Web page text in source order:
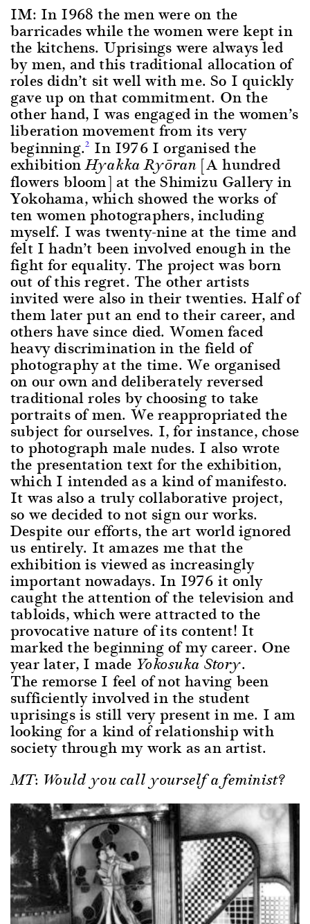
IM: In 1968 the men were on the
barricades while the women were kept in
the kitchens. Uprisings were always led
by men, and this traditional allocation of
roles didn’t sit well with me. So I quickly
gave up on that commitment. On the
other hand, I was engaged in the women’s
liberation movement from its very
beginning.2 In 1976 I organised the
exhibitionHyakka Ryōran [A hundred
flowers bloom] at the Shimizu Gallery in
Yokohama, which showed the works of
ten women photographers, including
myself. I was twenty-nine at the time and
felt I hadn’t been involved enough in the
fight for equality. The project was born
out of this regret. The other artists
invited were also in their twenties. Half of
them later put an end to their career, and
others have since died. Women faced
heavy discrimination in the field of
photography at the time. We organised
on our own and deliberately reversed
traditional roles by choosing to take
portraits of men. We reappropriated the
subject for ourselves. I, for instance, chose
to photograph male nudes. I also wrote
the presentation text for the exhibition,
which I intended as a kind of manifesto.
It was also a truly collaborative project,
so we decided to not sign our works.
Despite our efforts, the art world ignored
us entirely. It amazes me that the
exhibition is viewed as increasingly
important nowadays. In 1976 it only
caught the attention of the television and
tabloids, which were attracted to the
provocative nature of its content! It
marked the beginning of my career. One
year later, I made Yokosuka Story.
The remorse I feel of not having been
sufficiently involved in the student
uprisings is still very present in me. I am
looking for a kind of relationship with
society through my work as an artist.
MT: Would you call yourself a feminist?